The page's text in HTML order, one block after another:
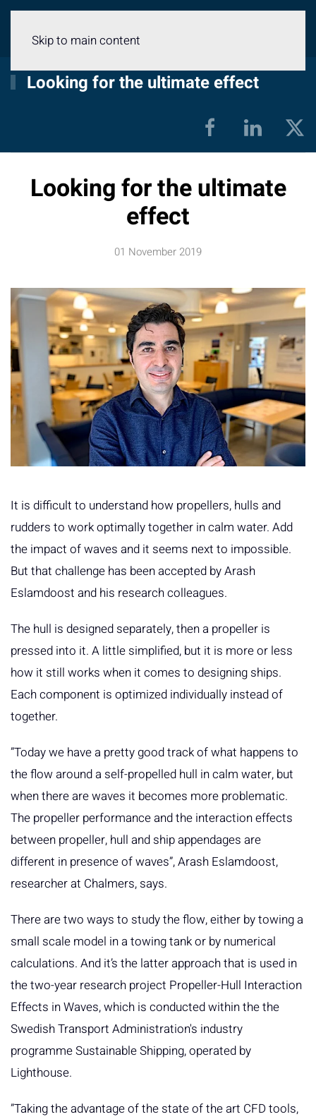
Skip to main content
Looking for the ultimate effect
Looking for the ultimate
effect
01 November 2019
It is difficult to understand how propellers, hulls and
rudders to work optimally together in calm water. Add
the impact of waves and it seems next to impossible.
But that challenge has been accepted by Arash
Eslamdoost and his research colleagues.
The hull is designed separately, then a propeller is
pressed into it. A little simplified, but it is more or less
how it still works when it comes to designing ships.
Each component is optimized individually instead of
together.
”Today we have a pretty good track of what happens to
the flow around a self-propelled hull in calm water, but
when there are waves it becomes more problematic.
The propeller performance and the interaction effects
between propeller, hull and ship appendages are
different in presence of waves”, Arash Eslamdoost,
researcher at Chalmers, says.
There are two ways to study the flow, either by towing a
small scale model in a towing tank or by numerical
calculations. And it’s the latter approach that is used in
the two-year research project Propeller-Hull Interaction
Effects in Waves, which is conducted within the the
Swedish Transport Administration's industry
programme Sustainable Shipping, operated by
Lighthouse.
”Taking the advantage of the state of the art CFD tools,